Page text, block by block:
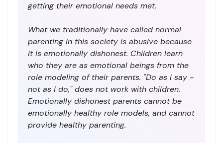
getting their emotional needs met.
What we traditionally have called normal
parenting in this society is abusive because
it is emotionally dishonest. Children learn
who they are as emotional beings from the
role modeling of their parents. "Do as I say -
not as I do," does not work with children.
Emotionally dishonest parents cannot be
emotionally healthy role models, and cannot
provide healthy parenting.